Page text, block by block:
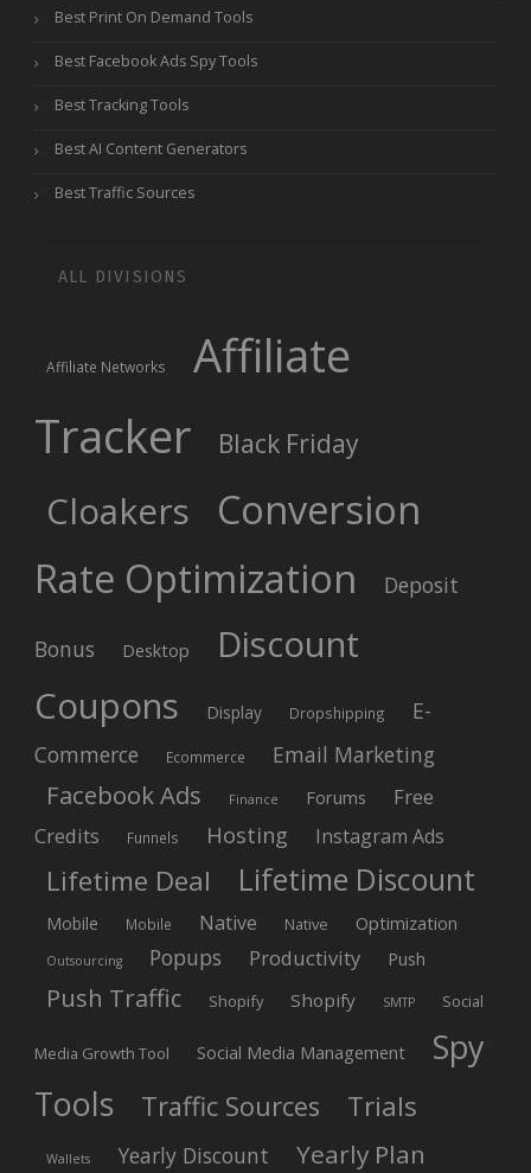
Best Print On Demand Tools
Best Facebook Ads Spy Tools
Best Tracking Tools
Best AI Content Generators
Best Traffic Sources
ALL DIVISIONS
Affiliate Networks
Affiliate
Tracker
Black Friday
Cloakers
Conversion
Rate Optimization
Deposit
Bonus Desktop
Discount
Coupons
Display Dropshipping
E-
Commerce
Ecommerce Email Marketing
Facebook Ads Finance Forums
Free
Credits
Funnels Hosting Instagram Ads
Lifetime Deal Lifetime Discount
Mobile Mobile Native Native Optimization
Outsourcing Popups Productivity Push
Push Traffic Shopify Shopify SMTP Social
Media Growth Tool Social Media Management
Spy
Tools
Traffic Sources Trials
Wallets Yearly Discount Yearly Plan